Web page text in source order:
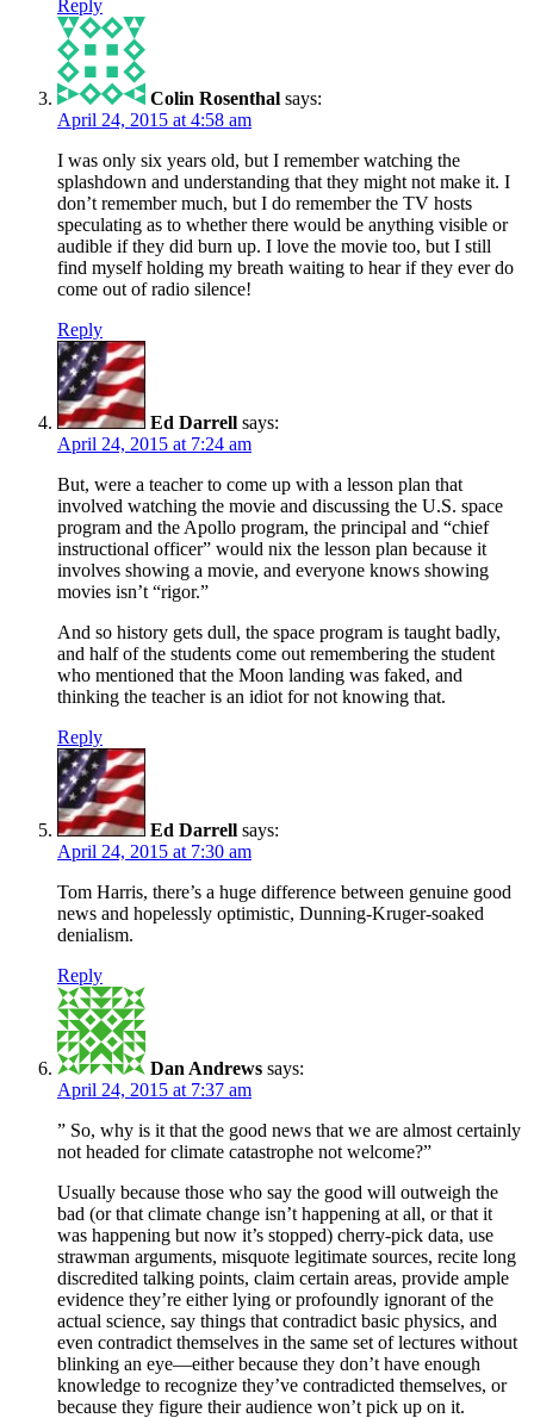
Reply
Colin Rosenthal says:
April 24, 2015 at 4:58 am
I was only six years old, but I remember watching the
splashdown and understanding that they might not make it. I
don’t remember much, but I do remember the TV hosts
speculating as to whether there would be anything visible or
audible if they did burn up. I love the movie too, but I still
find myself holding my breath waiting to hear if they ever do
come out of radio silence!
Reply
Ed Darrell says:
April 24, 2015 at 7:24 am
But, were a teacher to come up with a lesson plan that
involved watching the movie and discussing the U.S. space
program and the Apollo program, the principal and “chief
instructional officer” would nix the lesson plan because it
involves showing a movie, and everyone knows showing
movies isn’t “rigor.”
And so history gets dull, the space program is taught badly,
and half of the students come out remembering the student
who mentioned that the Moon landing was faked, and
thinking the teacher is an idiot for not knowing that.
Reply
Ed Darrell says:
April 24, 2015 at 7:30 am
Tom Harris, there’s a huge difference between genuine good
news and hopelessly optimistic, Dunning-Kruger-soaked
denialism.
Reply
Dan Andrews says:
April 24, 2015 at 7:37 am
” So, why is it that the good news that we are almost certainly
not headed for climate catastrophe not welcome?”
Usually because those who say the good will outweigh the
bad (or that climate change isn’t happening at all, or that it
was happening but now it’s stopped) cherry-pick data, use
strawman arguments, misquote legitimate sources, recite long
discredited talking points, claim certain areas, provide ample
evidence they’re either lying or profoundly ignorant of the
actual science, say things that contradict basic physics, and
even contradict themselves in the same set of lectures without
blinking an eye—either because they don’t have enough
knowledge to recognize they’ve contradicted themselves, or
because they figure their audience won’t pick up on it.